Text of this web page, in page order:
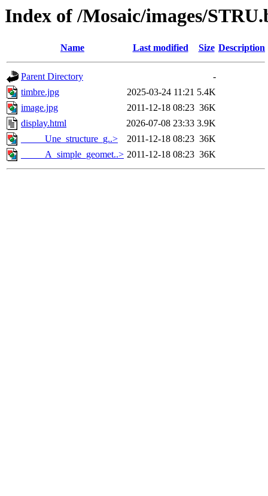
Index of /Mosaic/images/
Name Last modified Size Description
Parent Directory
-
timbre.jpg
2025-03-24 11:21 5.4K
image.jpg
2011-12-18 08:23 36K
display.html
2026-07-08 23:33 3.9K
_____Une_structure_g..>
2011-12-18 08:23 36K
_____A_simple_geomet..> 2011-12-18 08:23 36K